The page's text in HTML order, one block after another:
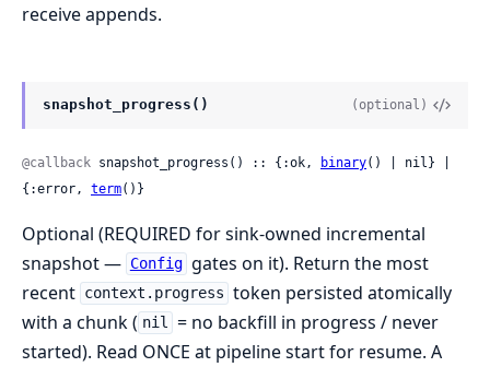
receive appends.
snapshot_progress() (optional)
@callback snapshot_progress() :: {:ok, binary() | nil} |
{:error, term()}
Optional (REQUIRED for sink-owned incremental
snapshot — Config gates on it). Return the most
recent context.progress token persisted atomically
with a chunk ( nil = no backfill in progress / never
started). Read ONCE at pipeline start for resume. A